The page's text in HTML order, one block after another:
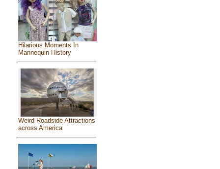
Hilarious Moments In
Mannequin History
Weird Roadside Attractions
across America